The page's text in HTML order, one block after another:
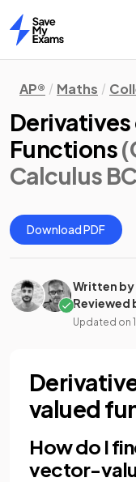
Home
AP® Maths
Functions
Calculus
Download PDF
Written
Reviewed
Updated on
valued
How do I
vector-